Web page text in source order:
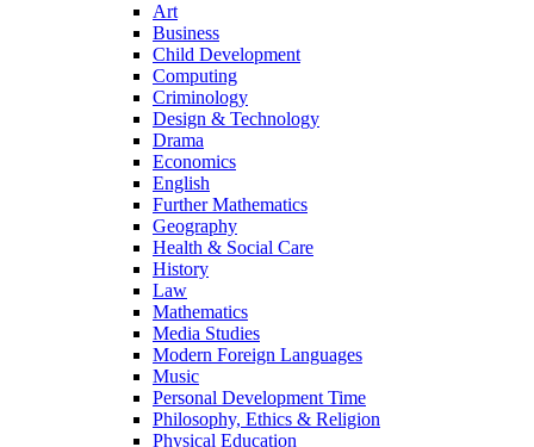
Art
Business
Child Development
Computing
Criminology
Design & Technology
Drama
Economics
English
Further Mathematics
Geography
Health & Social Care
History
Law
Mathematics
Media Studies
Modern Foreign Languages
Music
Personal Development Time
Philosophy, Ethics & Religion
Physical Education